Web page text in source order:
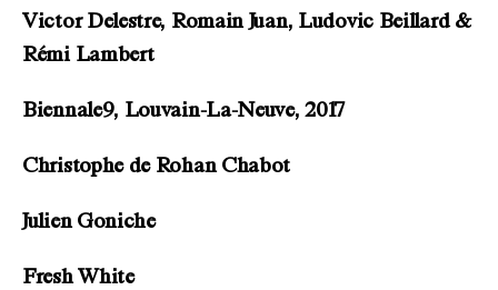
Victor Delestre, Romain Juan, Ludovic Beillard &
Rémi Lambert
Biennale9, Louvain-La-Neuve, 2017
Christophe de Rohan Chabot
Julien Goniche
Fresh White